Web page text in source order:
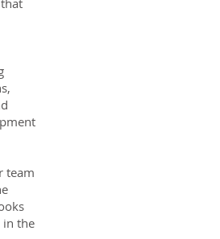
team
in the